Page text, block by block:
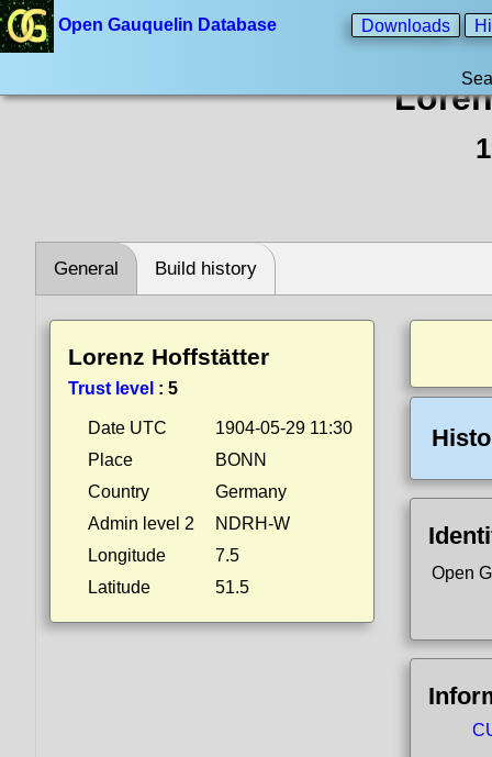
Open Gauquelin Database Downloads
General Build history
Lorenz Hoffstätter
Trust level : 5
Date UTC
1904-05-29 11:30
Place
BONN
Country
Germany
Admin level 2
NDRH-W
Longitude
7.5
Latitude
51.5
Open